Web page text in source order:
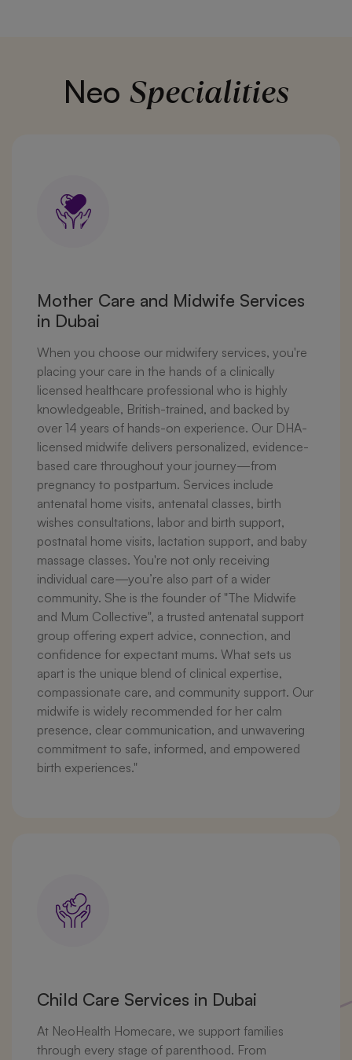
Neo Specialities
Mother Care and Midwife Services
in Dubai
When you choose our midwifery services, you're
placing your care in the hands of a clinically
licensed healthcare professional who is highly
knowledgeable, British-trained, and backed by
over 14 years of hands-on experience. Our DHA-
licensed midwife delivers personalized, evidence-
based care throughout your journey—from
pregnancy to postpartum. Services include
antenatal home visits, antenatal classes, birth
wishes consultations, labor and birth support,
postnatal home visits, lactation support, and baby
massage classes. You're not only receiving
individual care—you’re also part of a wider
community. She is the founder of "The Midwife
and Mum Collective", a trusted antenatal support
group offering expert advice, connection, and
confidence for expectant mums. What sets us
apart is the unique blend of clinical expertise,
compassionate care, and community support. Our
midwife is widely recommended for her calm
presence, clear communication, and unwavering
commitment to safe, informed, and empowered
birth experiences."
Child Care Services in Dubai
At NeoHealth Homecare, we support families
through every stage of parenthood. From